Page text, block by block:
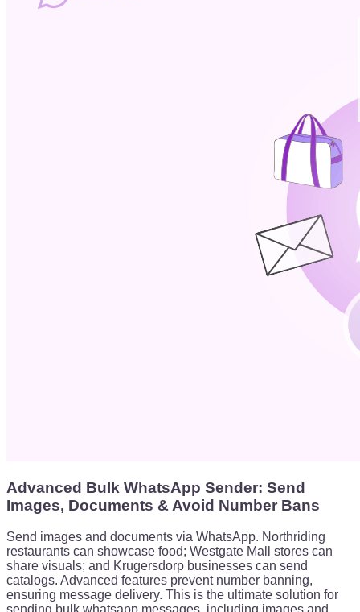
Advanced Bulk WhatsApp Sender: Send
Images, Documents & Avoid Number Bans
Send images and documents via WhatsApp. Northriding
restaurants can showcase food; Westgate Mall stores can
share visuals; and Krugersdorp businesses can send
catalogs. Advanced features prevent number banning,
ensuring message delivery. This is the ultimate solution for
sending bulk whatsapp messages, including images and